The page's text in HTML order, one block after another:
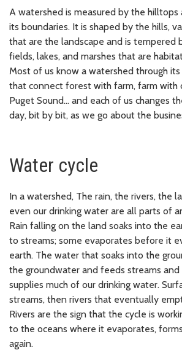
A watershed is measured by the hilltops
its boundaries. It is shaped by the hills,
that are the landscape and is tempered
fields, lakes, and marshes that are
Most of us know a watershed through
that connect forest with farm, farm with
Puget Sound... and each of us changes
day, bit by bit, as we go about the
Water cycle
In a watershed, The rain, the rivers, the
even our drinking water are all parts of
Rain falling on the land soaks into the
to streams; some evaporates before it
earth. The water that soaks into the
the groundwater and feeds streams
supplies much of our drinking water.
streams, then rivers that eventually
Rivers are the sign that the cycle is
to the oceans where it evaporates,
again.